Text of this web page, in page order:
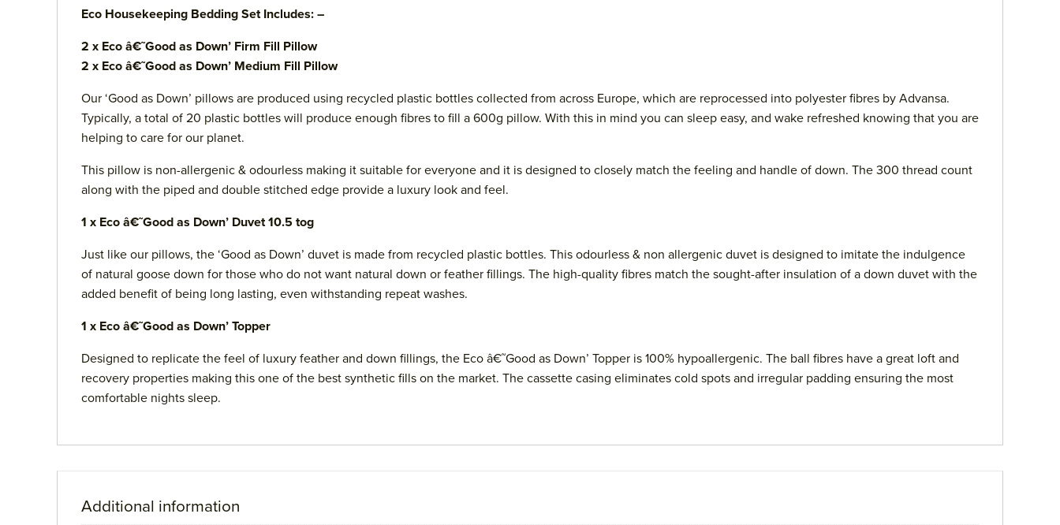
Eco Housekeeping Bedding Set Includes: –
2 x Eco â€˜Good as Down’ Firm Fill Pillow
2 x Eco â€˜Good as Down’ Medium Fill Pillow
Our ‘Good as Down’ pillows are produced using recycled plastic bottles collected from across Europe, which are reprocessed into polyester fibres by Advansa.
Typically, a total of 20 plastic bottles will produce enough fibres to fill a 600g pillow. With this in mind you can sleep easy, and wake refreshed knowing that you are
helping to care for our planet.
This pillow is non-allergenic & odourless making it suitable for everyone and it is designed to closely match the feeling and handle of down. The 300 thread count
along with the piped and double stitched edge provide a luxury look and feel.
1 x Eco â€˜Good as Down’ Duvet 10.5 tog
Just like our pillows, the ‘Good as Down’ duvet is made from recycled plastic bottles. This odourless & non allergenic duvet is designed to imitate the indulgence
of natural goose down for those who do not want natural down or feather fillings. The high-quality fibres match the sought-after insulation of a down duvet with the
added benefit of being long lasting, even withstanding repeat washes.
1 x Eco â€˜Good as Down’ Topper
Designed to replicate the feel of luxury feather and down fillings, the Eco â€˜Good as Down’ Topper is 100% hypoallergenic. The ball fibres have a great loft and
recovery properties making this one of the best synthetic fills on the market. The cassette casing eliminates cold spots and irregular padding ensuring the most
comfortable nights sleep.
Additional information